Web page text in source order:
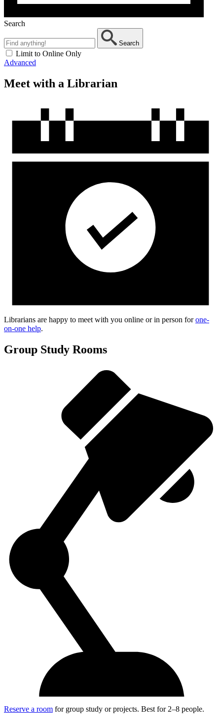
Search
Search
Limit to Online Only
Advanced
Meet with a Librarian
Librarians are happy to meet with you online or in person forone-
on-one help.
Group Study Rooms
Reserve a room for group study or projects. Best for 2–8 people.